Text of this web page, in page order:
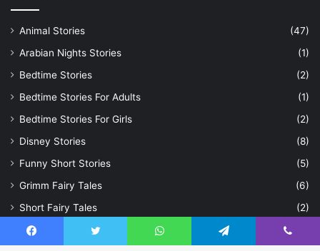
Animal Stories
(47)
Arabian Nights Stories
(1)
Bedtime Stories
(2)
Bedtime Stories For Adults
(1)
Bedtime Stories For Girls
(2)
Disney Stories
(8)
Funny Short Stories
(5)
Grimm Fairy Tales
(6)
Short Fairy Tales
(2)
Short Moral Stories
Facebook Twitter WhatsApp Telegram Viber